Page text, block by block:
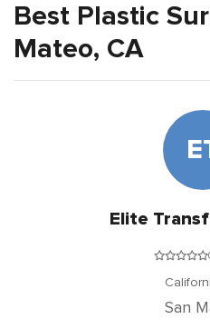
Best Plastic
Mateo, CA
Elite
San